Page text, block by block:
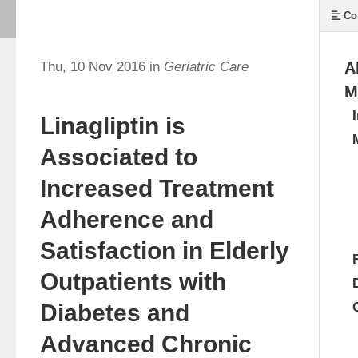
Thu, 10 Nov 2016 in Geriatric Care
Linagliptin is
Associated to
Increased Treatment
Adherence and
Satisfaction in Elderly
Outpatients with
Diabetes and
Advanced Chronic